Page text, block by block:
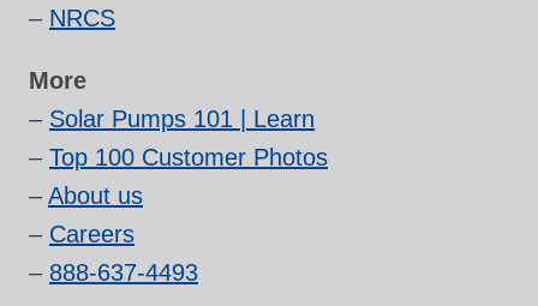
– NRCS
More
– Solar Pumps 101 | Learn
– Top 100 Customer Photos
– About us
– Careers
– 888-637-4493